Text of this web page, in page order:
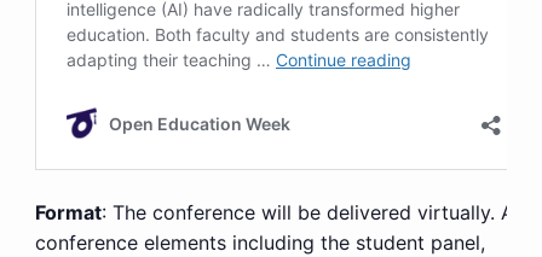
Format: The conference will be delivered virtually. All
conference elements including the student panel,